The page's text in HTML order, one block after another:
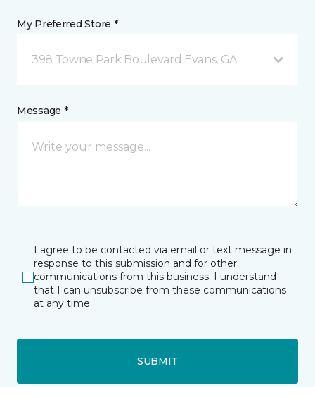
My Preferred Store *
398 Towne Park Boulevard Evans, GA
Message *
I agree to be contacted via email or text message in
response to this submission and for other
communications from this business. I understand
that I can unsubscribe from these communications
at any time.
SUBMIT